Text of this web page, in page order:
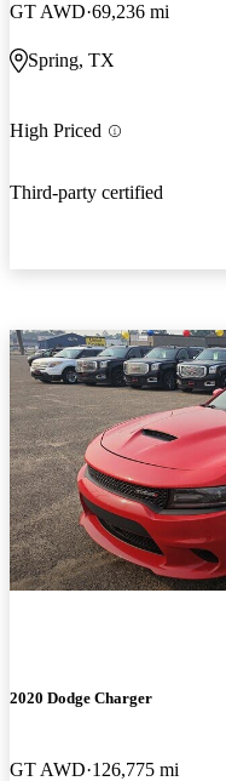
GT AWD 69,236 mi
Spring, TX
High Priced
Third-party certified
2020 Dodge Charger
GT AWD 126,775 mi